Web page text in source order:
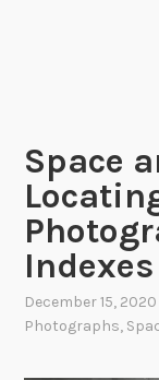
Space
Indexes
December 15, 2020
Photographs,